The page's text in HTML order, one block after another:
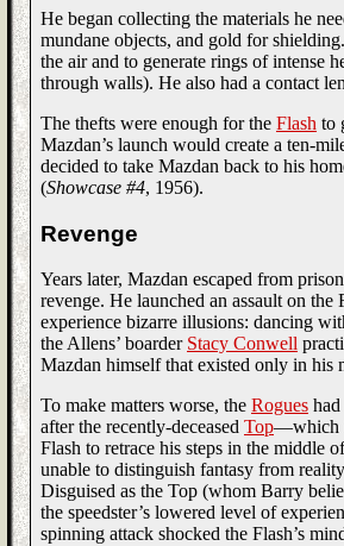
He began collecting the materials he
mundane objects, and gold for
the air and to generate rings of intense
through walls). He also had a contact
The thefts were enough for the Flash to
Mazdan’s launch would create a ten-
decided to take Mazdan back to his
(Showcase #4, 1956).
Revenge
Years later, Mazdan escaped from
revenge. He launched an assault on the
experience bizarre illusions: dancing
the Allens’ boarder Stacy Conwell
Mazdan himself that existed only in his
To make matters worse, the Rogues
after the recently-deceased Top—which
Flash to retrace his steps in the middle
unable to distinguish fantasy from
Disguised as the Top (whom Barry
the speedster’s lowered level of
spinning attack shocked the Flash’s